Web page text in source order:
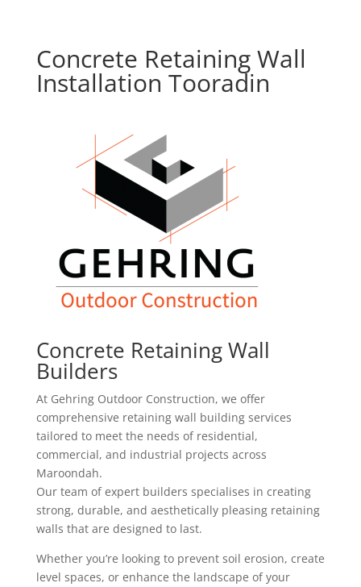
Concrete Retaining Wall
Installation Tooradin
Concrete Retaining Wall
Builders
At Gehring Outdoor Construction, we offer
comprehensive retaining wall building services
tailored to meet the needs of residential,
commercial, and industrial projects across
Maroondah.
Our team of expert builders specialises in creating
strong, durable, and aesthetically pleasing retaining
walls that are designed to last.
Whether you’re looking to prevent soil erosion, create
level spaces, or enhance the landscape of your